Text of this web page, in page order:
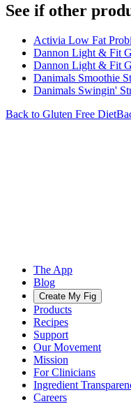
See if other
Activia Low Fat
Dannon Light & Fit
Dannon Light & Fit
Danimals Smoothie
Danimals Swingin'
Back to Gluten Free Diet
The App
Blog
Create My Fig
Products
Recipes
Support
Our Movement
Mission
For Clinicians
Ingredient
Careers